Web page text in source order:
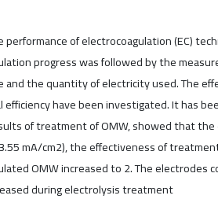
performance of electrocoagulation (EC)
progress was followed by the
the quantity of electricity used. The
efficiency have been investigated. It has
of treatment of OMW, showed that
mA/cm2), the effectiveness of
OMW increased to 2. The electrodes
during electrolysis treatment